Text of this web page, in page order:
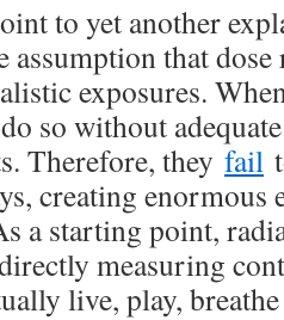
to yet another
that
exposures.
so without
Therefore, they fail
creating enormous
a starting point,
measuring
live, play,